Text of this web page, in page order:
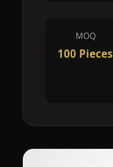
MOQ
100 Pieces